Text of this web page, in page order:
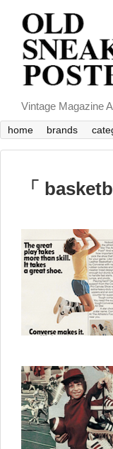
Vintage Magazine
home brands
「